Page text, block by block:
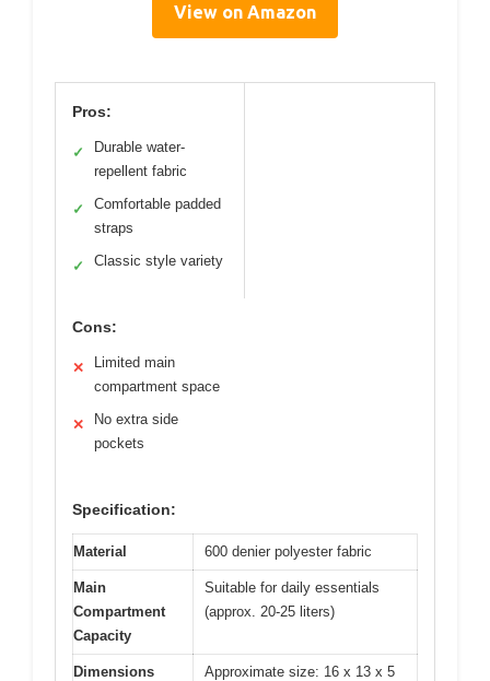
View on Amazon
Pros:
✓
Durable water-
repellent fabric
✓
Comfortable padded
straps
✓ Classic style variety
Cons:
✕
Limited main
compartment space
✕
No extra side
pockets
Specification:
Material 600 denier polyester fabric
Main
Compartment
Capacity
Suitable for daily essentials
(approx. 20-25 liters)
Dimensions
Approximate size: 16 x 13 x 5